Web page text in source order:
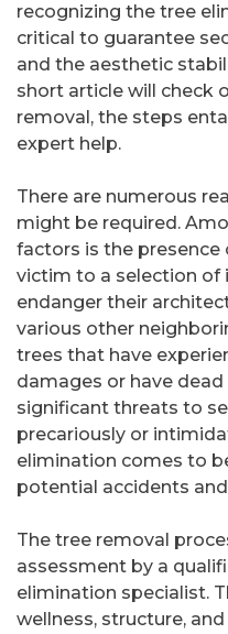
recognizing the tree
critical to guarantee
and the aesthetic
short article will check
removal, the steps
expert help.
There are numerous
might be required.
factors is the presence
victim to a selection of
endanger their
various other
trees that have
damages or have
significant threats to
precariously or
elimination comes to
potential accidents
The tree removal
assessment by a
elimination specialist.
wellness, structure,